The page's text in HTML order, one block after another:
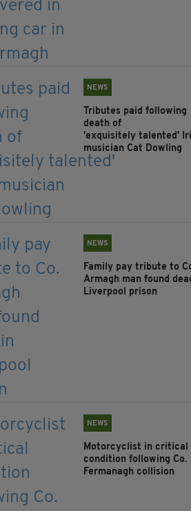
NEWS
Tributes paid following
death of
'exquisitely talented'
musician Cat Dowling
NEWS
Family pay tribute to
Armagh man found
Liverpool prison
NEWS
Motorcyclist in critical
condition following Co.
Fermanagh collision